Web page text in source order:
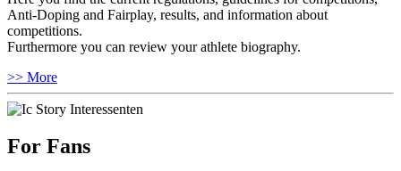
Anti-Doping and Fairplay, results, and information about
competitions.
Furthermore you can review your athlete biography.
>> More
For Fans